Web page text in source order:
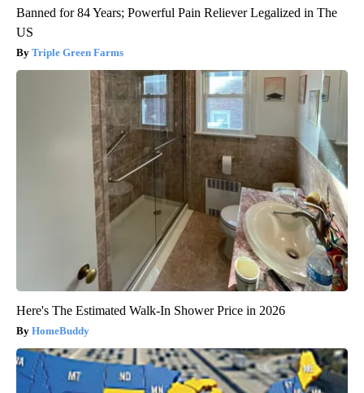
Banned for 84 Years; Powerful Pain Reliever Legalized in The
US
Triple Green Farms
Here's The Estimated Walk-In Shower Price in 2026
HomeBuddy